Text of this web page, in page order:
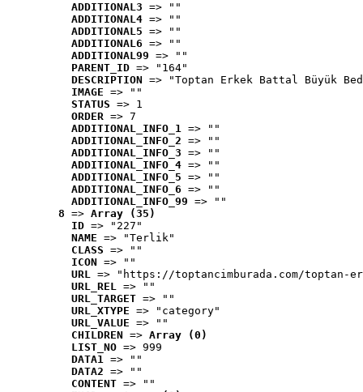
ADDITIONAL3 => ""
ADDITIONAL4 => ""
ADDITIONAL5 => ""
ADDITIONAL6 => ""
ADDITIONAL99 => ""
PARENT_ID => "164"
DESCRIPTION => "Toptan Erkek Battal Büyük
IMAGE => ""
STATUS => 1
ORDER => 7
ADDITIONAL_INFO_1 => ""
ADDITIONAL_INFO_2 => ""
ADDITIONAL_INFO_3 => ""
ADDITIONAL_INFO_4 => ""
ADDITIONAL_INFO_5 => ""
ADDITIONAL_INFO_6 => ""
ADDITIONAL_INFO_99 => ""
8 => Array (35)
ID => "227"
NAME => "Terlik"
CLASS => ""
ICON => ""
URL => "https://toptancimburada.com/toptan-
URL_REL => ""
URL_TARGET => ""
URL_XTYPE => "category"
URL_VALUE => ""
CHILDREN => Array (0)
LIST_NO => 999
DATA1 => ""
DATA2 => ""
CONTENT => ""